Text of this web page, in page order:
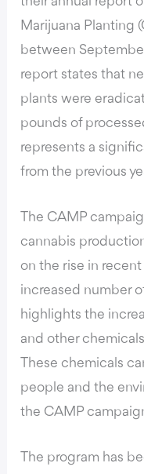
Marijuana Planting
between
report states that
plants were
pounds of
represents a
from the previous
The CAMP
cannabis
on the rise in
increased number
highlights the
and other
These chemicals
people and the
the CAMP
The program has